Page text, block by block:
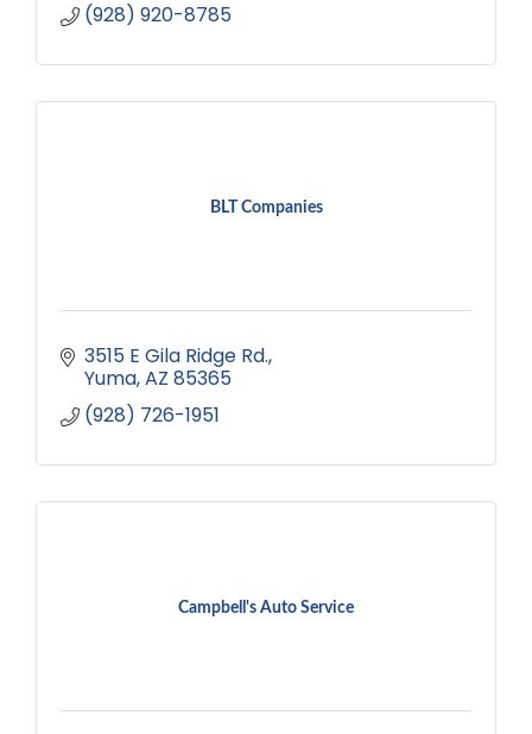
(928) 920-8785
BLT Companies
3515 E Gila Ridge Rd.
Yuma AZ 85365
(928) 726-1951
Campbell's Auto Service